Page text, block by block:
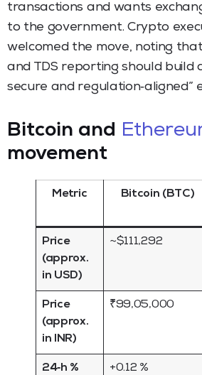
transactions and wants
to the government. Crypto
welcomed the move, noting
and TDS reporting should build
secure and regulation‑aligned”
Bitcoin and
movement
Metric Bitcoin (BTC)
Price
(approx.
in USD)
~$111,292
Price
(approx.
in INR)
₹99,05,000
24‑h %
+0.12 %